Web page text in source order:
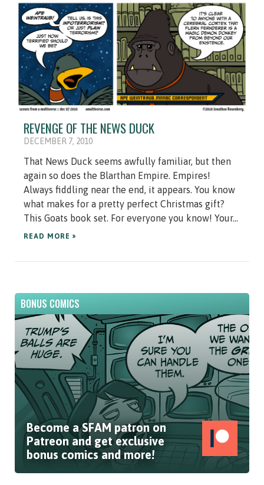
REVENGE OF THE NEWS DUCK
DECEMBER 7, 2010
That News Duck seems awfully familiar, but then
again so does the Blarthan Empire. Empires!
Always fiddling near the end, it appears. You know
what makes for a pretty perfect Christmas gift?
This Goats book set. For everyone you know! Your...
READ MORE »
BONUS COMICS
Become a SFAM patron on
Patreon and get exclusive
bonus comics and more!